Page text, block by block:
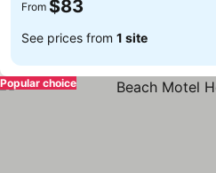
From $83
See prices from 1 site
Popular choice